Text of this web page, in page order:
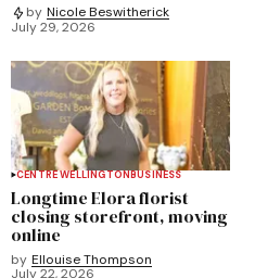
by Nicole Beswitherick
July 29, 2026
CENTRE WELLINGTONBUSINESS
Longtime Elora florist
closing storefront, moving
online
by Ellouise Thompson
July 22, 2026